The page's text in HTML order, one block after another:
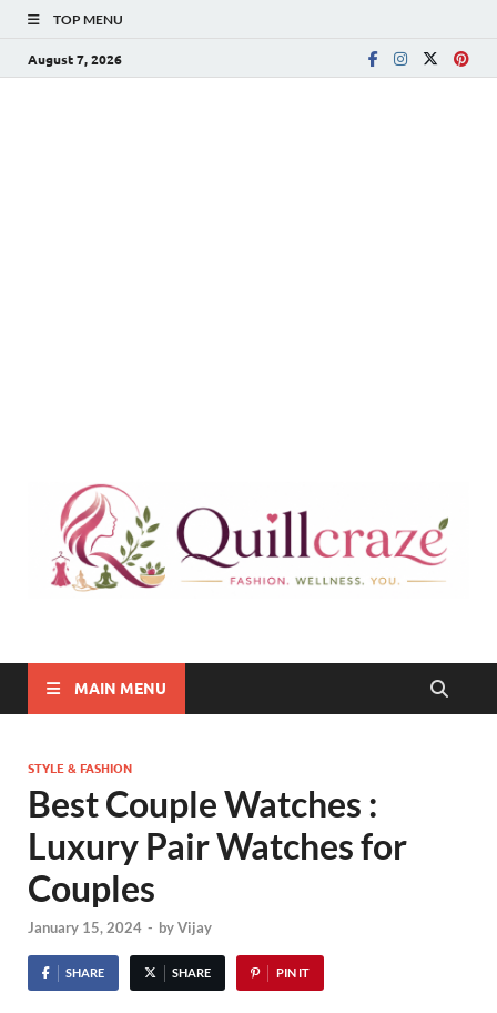
TOP MENU
August 7, 2026
Quillcraze
MAIN MENU
STYLE & FASHION
Best Couple Watches :
Luxury Pair Watches for
Couples
January 15, 2024 - byVijay
SHARE SHARE PIN IT